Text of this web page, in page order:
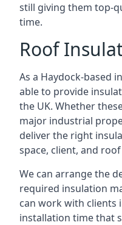
still giving them top-
time.
Roof
As a Haydock-based
able to provide
the UK. Whether
major industrial
deliver the right
space, client, and
We can arrange the
required insulation
can work with clients
installation time that